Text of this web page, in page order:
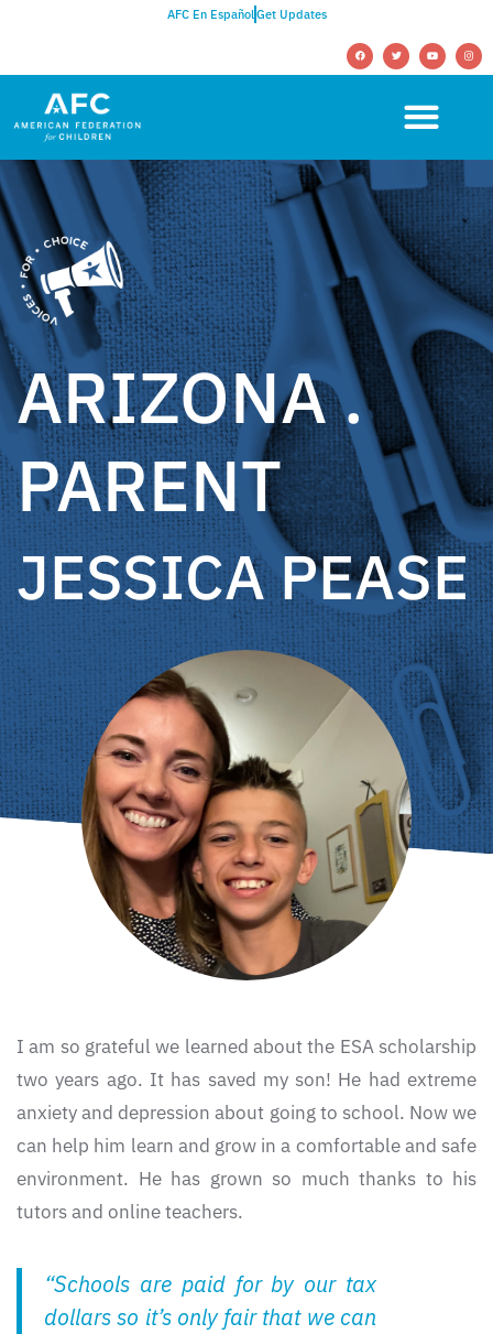
AFC En EspañolGet Updates
ARIZONA .
PARENT
JESSICA PEASE
I am so grateful we learned about the ESA scholarship
two years ago. It has saved my son! He had extreme
anxiety and depression about going to school. Now we
can help him learn and grow in a comfortable and safe
environment. He has grown so much thanks to his
tutors and online teachers.
“Schools are paid for by our tax
dollars so it’s only fair that we can